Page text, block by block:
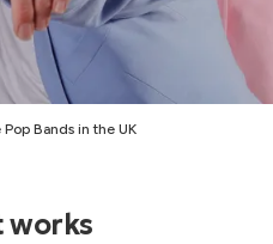
Pop Bands in the UK
works